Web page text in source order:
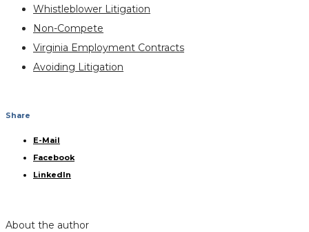
Whistleblower Litigation
Non-Compete
Virginia Employment Contracts
Avoiding Litigation
Share
E-Mail
Facebook
LinkedIn
About the author